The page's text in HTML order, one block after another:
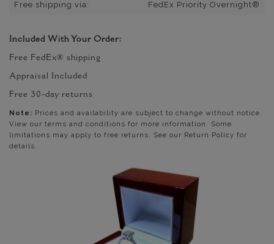
Free shipping via: FedEx Priority Overnight®
Included With Your Order:
Free FedEx® shipping
Appraisal Included
Free 30-day returns
Note: Prices and availability are subject to change without notice.
View our terms and conditions for more information. Some
limitations may apply to free returns. See our Return Policy for
details.